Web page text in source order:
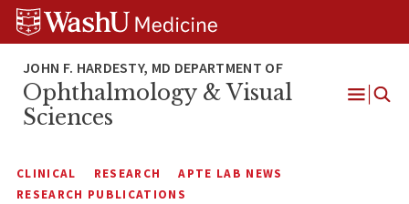
Skip
Skip
Skip
Ophthalmology & Visual
Sciences
CLINICAL RESEARCH
APTE LAB NEWS
RESEARCH PUBLICATIONS